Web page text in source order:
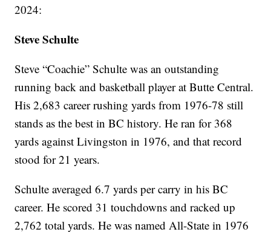
2024:
Steve Schulte
Steve “Coachie” Schulte was an outstanding
running back and basketball player at Butte Central.
His 2,683 career rushing yards from 1976-78 still
stands as the best in BC history. He ran for 368
yards against Livingston in 1976, and that record
stood for 21 years.
Schulte averaged 6.7 yards per carry in his BC
career. He scored 31 touchdowns and racked up
2,762 total yards. He was named All-State in 1976